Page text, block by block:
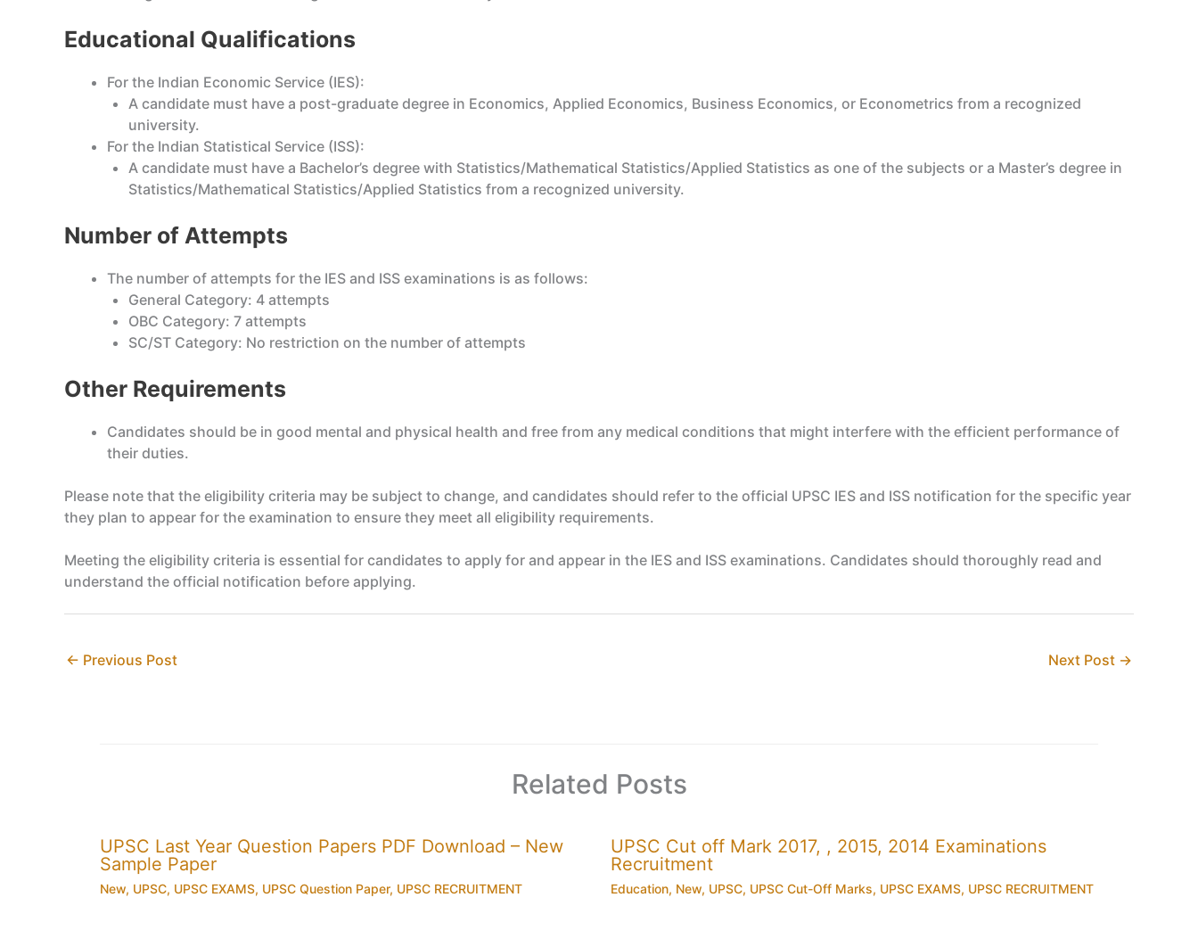
Educational Qualifications
For the Indian Economic Service (IES):
A candidate must have a post-graduate degree in Economics, Applied Economics, Business Economics, or Econometrics from a recognized
university.
For the Indian Statistical Service (ISS):
A candidate must have a Bachelor’s degree with Statistics/Mathematical Statistics/Applied Statistics as one of the subjects or a Master’s degree in
Statistics/Mathematical Statistics/Applied Statistics from a recognized university.
Number of Attempts
The number of attempts for the IES and ISS examinations is as follows:
General Category: 4 attempts
OBC Category: 7 attempts
SC/ST Category: No restriction on the number of attempts
Other Requirements
Candidates should be in good mental and physical health and free from any medical conditions that might interfere with the efficient performance of
their duties.
Please note that the eligibility criteria may be subject to change, and candidates should refer to the official UPSC IES and ISS notification for the specific year
they plan to appear for the examination to ensure they meet all eligibility requirements.
Meeting the eligibility criteria is essential for candidates to apply for and appear in the IES and ISS examinations. Candidates should thoroughly read and
understand the official notification before applying.
← Previous Post Next Post →
Related Posts
UPSC Last Year Question Papers PDF Download – New
Sample Paper
New, UPSC, UPSC EXAMS, UPSC Question Paper, UPSC RECRUITMENT
UPSC Cut off Mark 2017, , 2015, 2014 Examinations
Recruitment
Education, New, UPSC, UPSC Cut-Off Marks, UPSC EXAMS, UPSC RECRUITMENT